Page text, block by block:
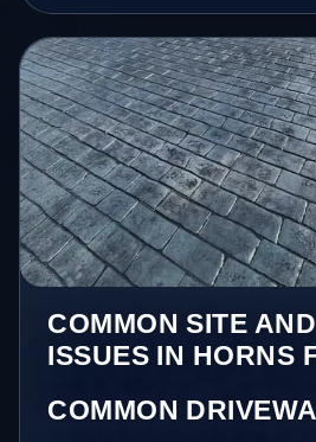
COMMON SITE
ISSUES IN HORNS
COMMON